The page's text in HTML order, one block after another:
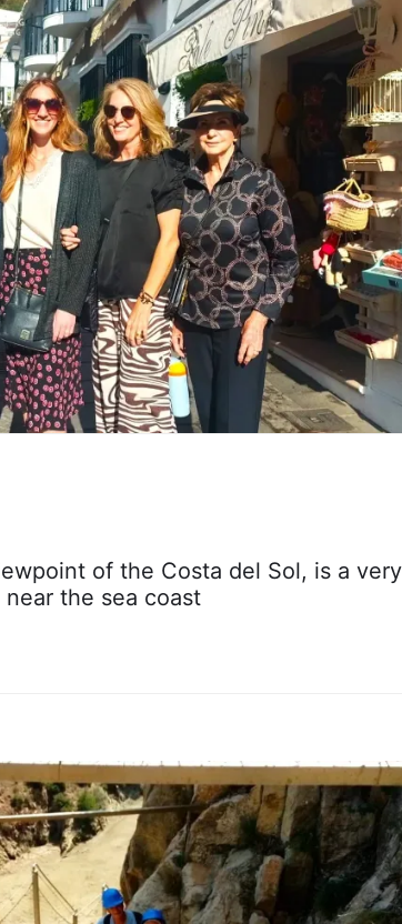
of the Costa del Sol, is a
the sea coast